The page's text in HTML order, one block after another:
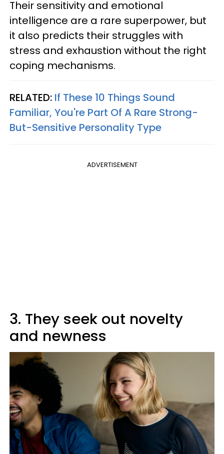
Their sensitivity and emotional
intelligence are a rare superpower, but
it also predicts their struggles with
stress and exhaustion without the right
coping mechanisms.
RELATED: If These 10 Things Sound
Familiar, You're Part Of A Rare Strong-
But-Sensitive Personality Type
ADVERTISEMENT
3. They seek out novelty
and newness